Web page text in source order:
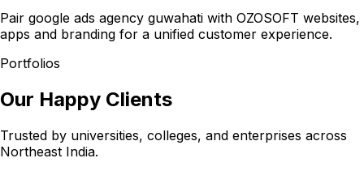
Pair google ads agency guwahati with OZOSOFT websites,
apps and branding for a unified customer experience.
Portfolios
Our Happy Clients
Trusted by universities, colleges, and enterprises across
Northeast India.